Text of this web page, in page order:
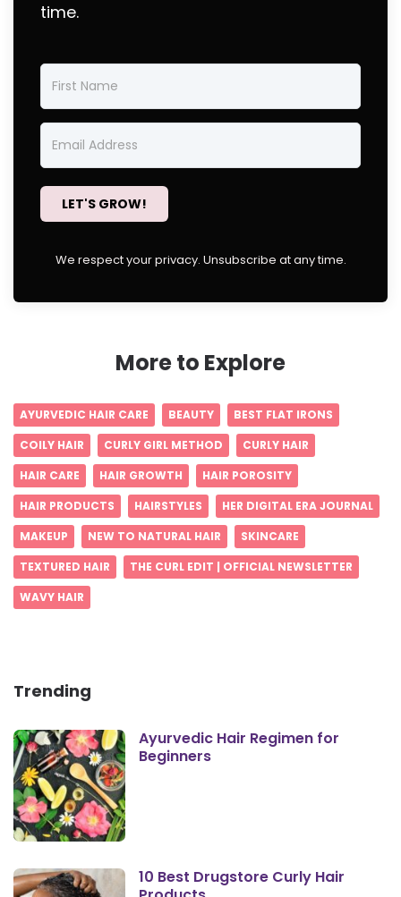
time.
LET'S GROW!
We respect your privacy. Unsubscribe at any time.
More to Explore
AYURVEDIC HAIR CARE BEAUTY
BEST FLAT IRONS
COILY HAIR
CURLY GIRL METHOD
CURLY HAIR
HAIR CARE
HAIR GROWTH
HAIR POROSITY
HAIR PRODUCTS
HAIRSTYLES
HER DIGITAL ERA JOURNAL
MAKEUP
NEW TO NATURAL HAIR
SKINCARE
TEXTURED HAIR
THE CURL EDIT | OFFICIAL NEWSLETTER
WAVY HAIR
Trending
Ayurvedic Hair Regimen for
Beginners
10 Best Drugstore Curly Hair